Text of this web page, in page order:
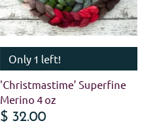
Only 1 left!
'Christmastime' Superfine
Merino 4 oz
$ 32.00